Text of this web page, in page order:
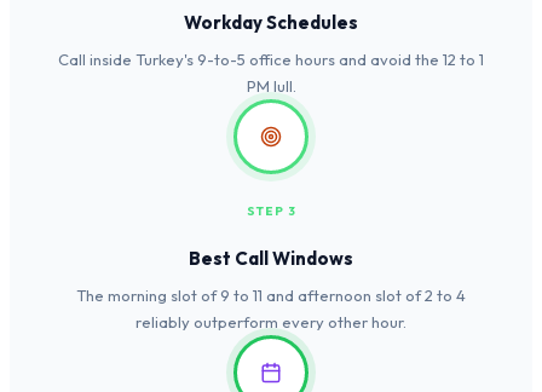
Workday Schedules
Call inside Turkey's 9-to-5 office hours and avoid the 12 to 1
PM lull.
STEP 3
Best Call Windows
The morning slot of 9 to 11 and afternoon slot of 2 to 4
reliably outperform every other hour.